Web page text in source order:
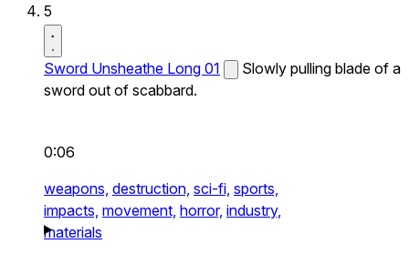
5
Sword Unsheathe Long 01
Slowly pulling blade of a
sword out of scabbard.
0:06
weapons, destruction, sci-fi, sports,
impacts, movement, horror, industry,
materials